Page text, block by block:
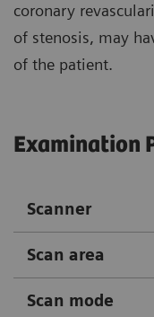
coronary
of stenosis, may
of the patient.
Examination
Scanner
Scan area
Scan mode